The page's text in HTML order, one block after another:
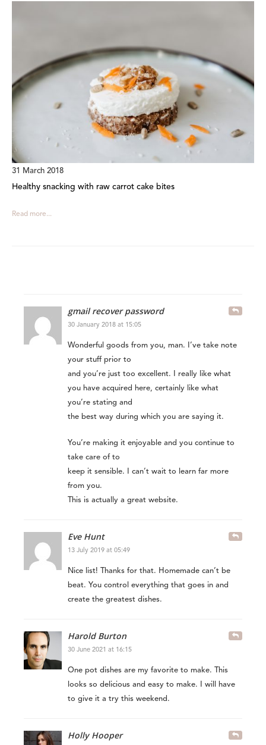
31 March 2018
Healthy snacking with raw carrot cake bites
Read more...
gmail recover password
30 January 2018 at 15:05
Wonderful goods from you, man. I’ve take note
your stuff prior to
and you’re just too excellent. I really like what
you have acquired here, certainly like what
you’re stating and
the best way during which you are saying it.
You’re making it enjoyable and you continue to
take care of to
keep it sensible. I can’t wait to learn far more
from you.
This is actually a great website.
Eve Hunt
13 July 2019 at 05:49
Nice list! Thanks for that. Homemade can’t be
beat. You control everything that goes in and
create the greatest dishes.
Harold Burton
30 June 2021 at 16:15
One pot dishes are my favorite to make. This
looks so delicious and easy to make. I will have
to give it a try this weekend.
Holly Hooper